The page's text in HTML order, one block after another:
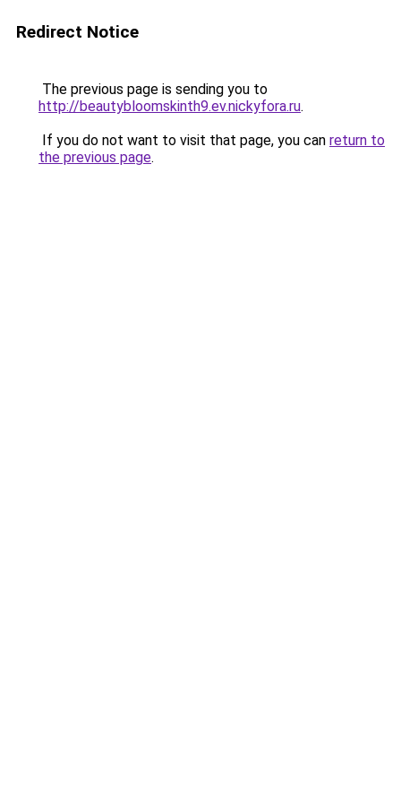
Redirect Notice
The previous page is sending you to
http://beautybloomskinth9.ev.nickyfora.ru.
If you do not want to visit that page, you can return to
the previous page.